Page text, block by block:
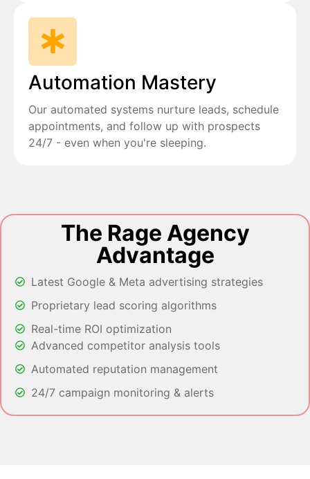
Automation Mastery
Our automated systems nurture leads, schedule
appointments, and follow up with prospects
24/7 - even when you're sleeping.
The Rage Agency
Advantage
Latest Google & Meta advertising strategies
Proprietary lead scoring algorithms
Real-time ROI optimization
Advanced competitor analysis tools
Automated reputation management
24/7 campaign monitoring & alerts